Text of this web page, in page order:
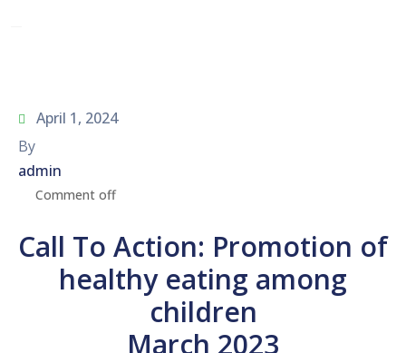
April 1, 2024
By
admin
Comment off
Call To Action: Promotion of
healthy eating among
children
March 2023